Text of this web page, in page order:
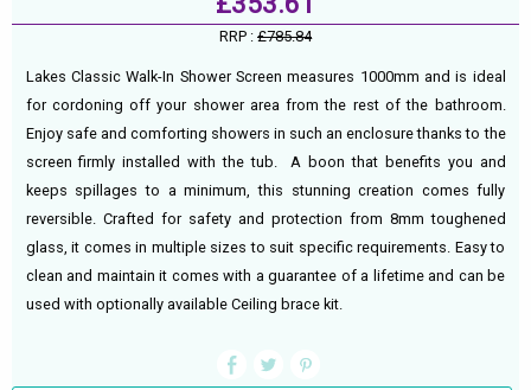
RRP : £785.84
Lakes Classic Walk-In Shower Screen measures 1000mm and is ideal
for cordoning off your shower area from the rest of the bathroom.
Enjoy safe and comforting showers in such an enclosure thanks to the
screen firmly installed with the tub. A boon that benefits you and
keeps spillages to a minimum, this stunning creation comes fully
reversible. Crafted for safety and protection from 8mm toughened
glass, it comes in multiple sizes to suit specific requirements. Easy to
clean and maintain it comes with a guarantee of a lifetime and can be
used with optionally available Ceiling brace kit.